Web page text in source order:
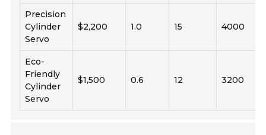
Precision
Cylinder
Servo
$2,200 1.0 15 4000
Eco-
Friendly
Cylinder
Servo
$1,500 0.6 12 3200